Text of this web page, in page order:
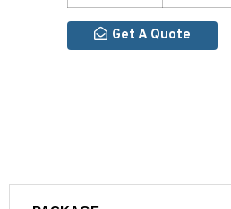
Get A Quote